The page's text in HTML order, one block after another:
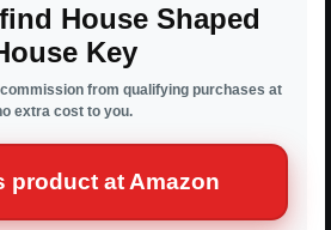
House Shaped
Key
from qualifying purchases at
extra cost to you.
product at Amazon